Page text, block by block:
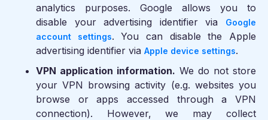
analytics purposes. Google allows you to
disable your advertising identifier via
Google
account settings. You can disable the Apple
advertising identifier via Apple device settings.
VPN application information. We do not store
your VPN browsing activity (e.g. websites you
browse or apps accessed through a VPN
connection). However, we may collect